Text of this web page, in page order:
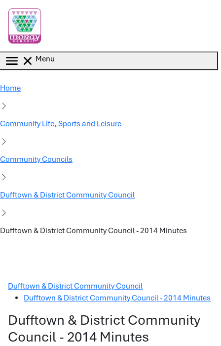
Menu
Home
Community Life, Sports and Leisure
Community Councils
Dufftown & District Community Council
Dufftown & District Community Council - 2014 Minutes
Dufftown & District Community Council
Dufftown & District Community Council - 2014 Minutes
Dufftown & District Community
Council - 2014 Minutes